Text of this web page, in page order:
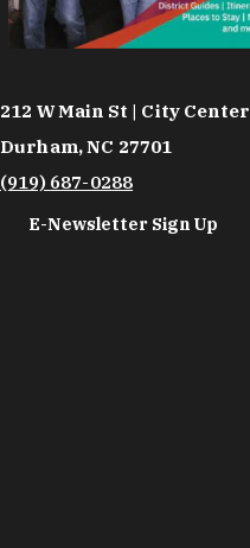
212 W Main St | City Center
Durham, NC 27701
(919) 687-0288
E-Newsletter Sign Up